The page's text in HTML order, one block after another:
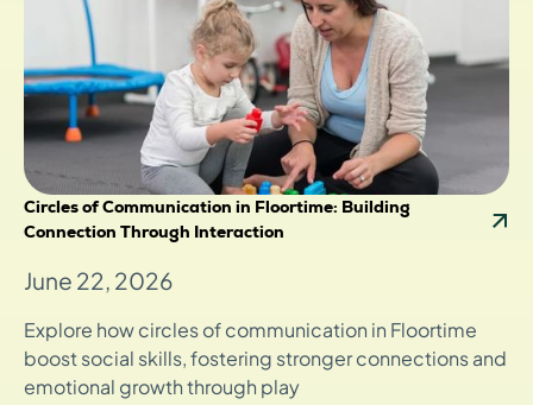
Circles of Communication in Floortime: Building
Connection Through Interaction
June 22, 2026
Explore how circles of communication in Floortime
boost social skills, fostering stronger connections and
emotional growth through play